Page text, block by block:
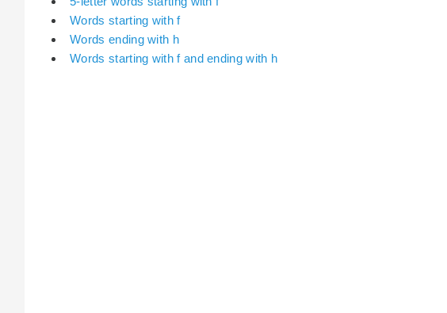
Words starting with f
Words ending with h
Words starting with f and ending with h